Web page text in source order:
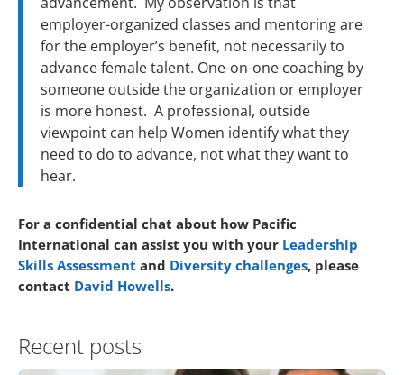
employer-organized classes and mentoring are
for the employer’s benefit, not necessarily to
advance female talent. One-on-one coaching by
someone outside the organization or employer
is more honest. A professional, outside
viewpoint can help Women identify what they
need to do to advance, not what they want to
hear.
For a confidential chat about how Pacific
International can assist you with your Leadership
Skills Assessment and Diversity challenges, please
contact David Howells.
Recent posts